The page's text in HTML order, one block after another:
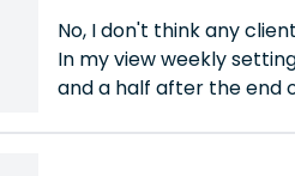
No, I don't think any
In my view weekly
and a half after the end